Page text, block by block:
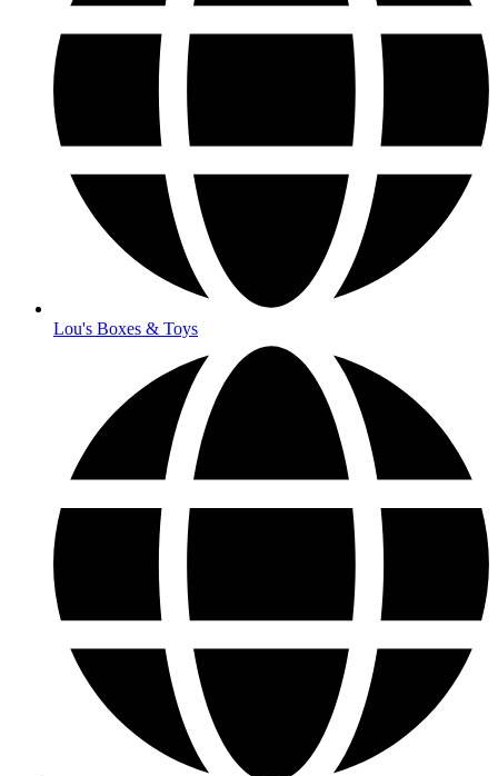
Lou's Boxes & Toys